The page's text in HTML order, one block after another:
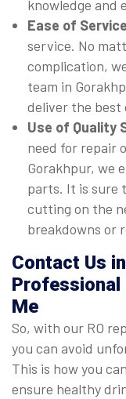
knowledge and
Ease of
service. No
complication,
team in
deliver the best
Use of Quality
need for repair
Gorakhpur, we
parts. It is sure
cutting on the
breakdowns or
Contact Us
Professional
Me
So, with our RO
you can avoid
This is how you
ensure healthy